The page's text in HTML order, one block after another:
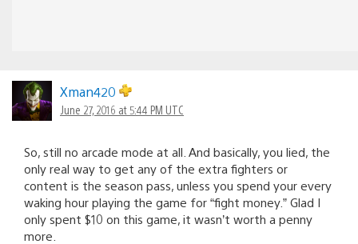
Xman420
June 27, 2016 at 5:44 PM UTC
So, still no arcade mode at all. And basically, you lied, the
only real way to get any of the extra fighters or
content is the season pass, unless you spend your every
waking hour playing the game for “fight money.” Glad I
only spent $10 on this game, it wasn’t worth a penny
more.